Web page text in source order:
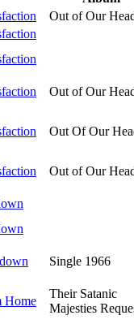
Out of Our
Out of Our
Out Of Our
Out of Our
Single 1966
Home
Their Satanic
Majesties